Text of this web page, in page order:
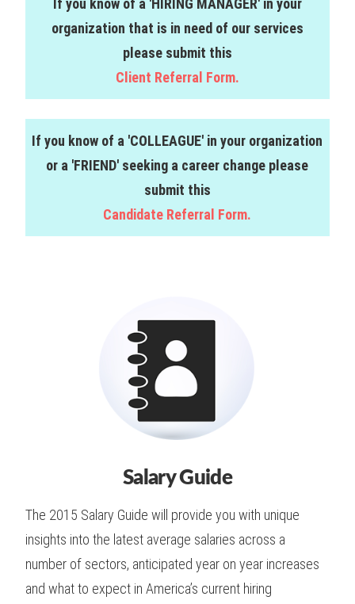
If you know of a 'HIRING MANAGER' in your
organization that is in need of our services
please submit this
Client Referral Form.
If you know of a 'COLLEAGUE' in your organization
or a 'FRIEND' seeking a career change please
submit this
Candidate Referral Form.
Salary Guide
The 2015 Salary Guide will provide you with unique
insights into the latest average salaries across a
number of sectors, anticipated year on year increases
and what to expect in America’s current hiring